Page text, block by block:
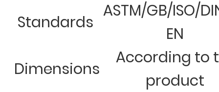
Standards
ASTM/GB/ISO/
EN
Dimensions
According to
product